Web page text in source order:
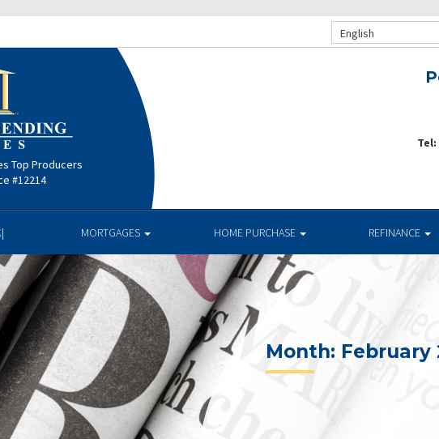
English
Top Producers
#12214
Tel:
MORTGAGES HOME PURCHASE REFINANCE
Month: February